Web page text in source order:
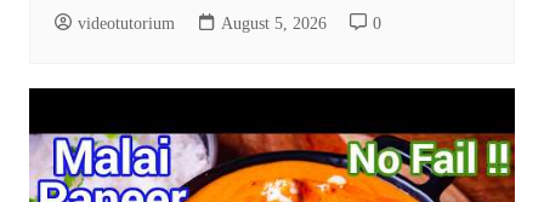
videotutorium August 5, 2026 0